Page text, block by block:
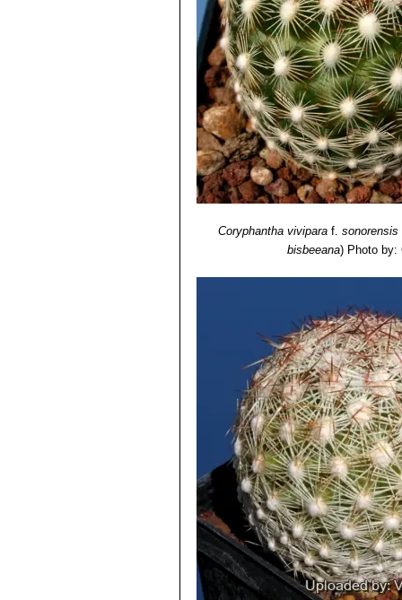
Coryphantha vivipara f.sonorensis
bisbeeana) Photo by: